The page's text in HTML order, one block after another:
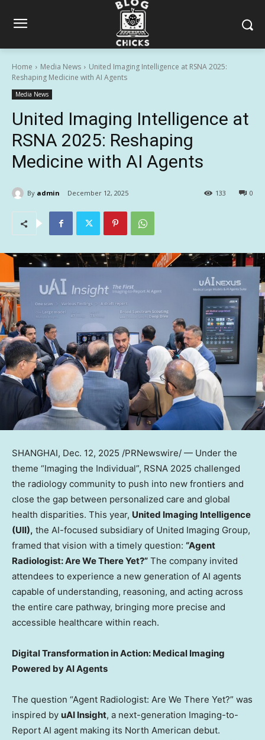
Home Media News
United Imaging Intelligence at RSNA 2025:
Reshaping Medicine with AI Agents
Media News
United Imaging Intelligence at
RSNA 2025: Reshaping
Medicine with AI Agents
By admin December 12, 2025 0
133
SHANGHAI, Dec. 12, 2025 /PRNewswire/ — Under the
theme “Imaging the Individual”, RSNA 2025 challenged
the radiology community to push into new frontiers and
close the gap between personalized care and global
health disparities. This year, United Imaging Intelligence
(UII), the AI-focused subsidiary of United Imaging Group,
framed that vision with a timely question: “Agent
Radiologist: Are We There Yet?” The company invited
attendees to experience a new generation of AI agents
capable of understanding, reasoning, and acting across
the entire care pathway, bringing more precise and
accessible healthcare within reach.
Digital Transformation in Action: Medical Imaging
Powered by AI Agents
The question “Agent Radiologist: Are We There Yet?” was
inspired by uAI Insight, a next-generation Imaging-to-
Report AI agent making its North American debut.